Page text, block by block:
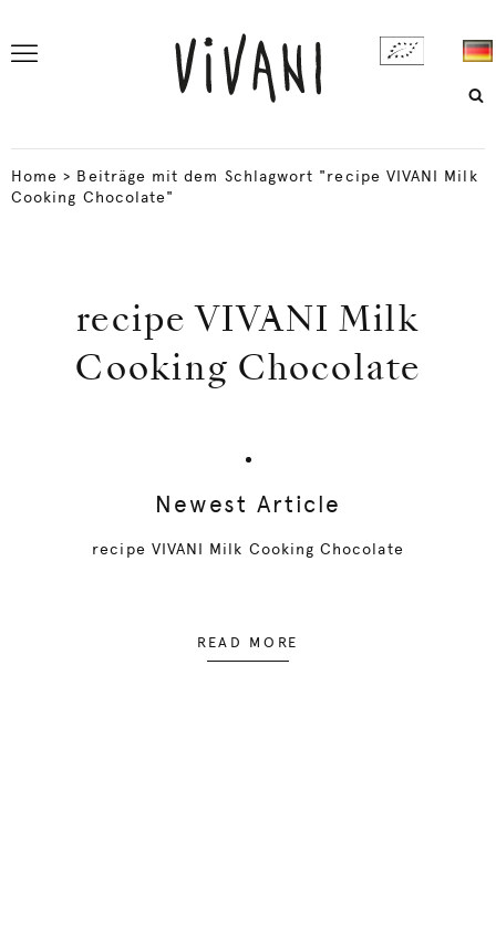
Home > Beiträge mit dem Schlagwort "recipe VIVANI Milk
Cooking Chocolate"
recipe VIVANI Milk
Cooking Chocolate
Newest Article
recipe VIVANI Milk Cooking Chocolate
READ MORE